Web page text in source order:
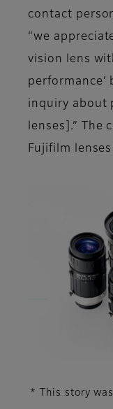
contact
“we
vision lens
performance’
inquiry about
lenses].” The
Fujifilm
* This story